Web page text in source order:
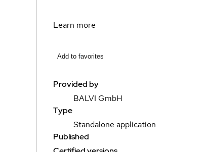
Learn more
Add to favorites
Provided by
BALVI GmbH
Type
Standalone application
Published